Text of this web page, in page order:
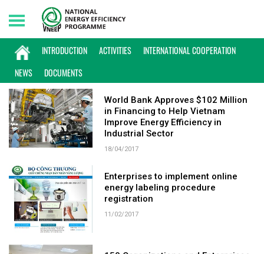
INTRODUCTION ACTIVITIES
INTERNATIONAL COOPERATION
NEWS
DOCUMENTS
Friday, 07/08/2026 | 16:57 GMT+7
KEYWORD: ENTERPRISES
World Bank Approves $102 Million
in Financing to Help Vietnam
Improve Energy Efficiency in
Industrial Sector
18/04/2017
Enterprises to implement online
energy labeling procedure
registration
11/02/2017